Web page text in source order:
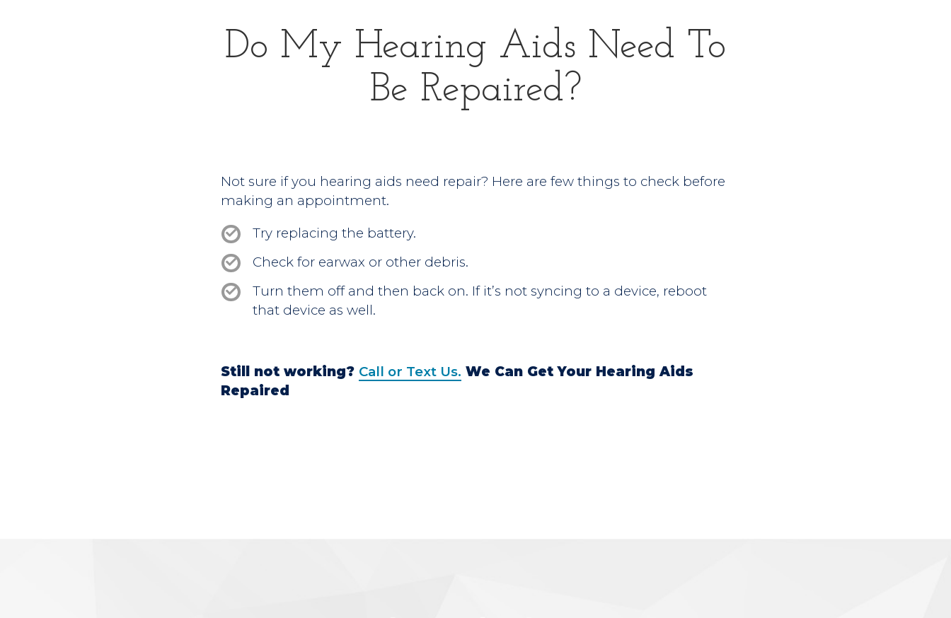
Do My Hearing Aids Need To
Be Repaired?
Not sure if you hearing aids need repair? Here are few things to check before
making an appointment.
Try replacing the battery.
Check for earwax or other debris.
Turn them off and then back on. If it’s not syncing to a device, reboot
that device as well.
Still not working? Call or Text Us. We Can Get Your Hearing Aids
Repaired